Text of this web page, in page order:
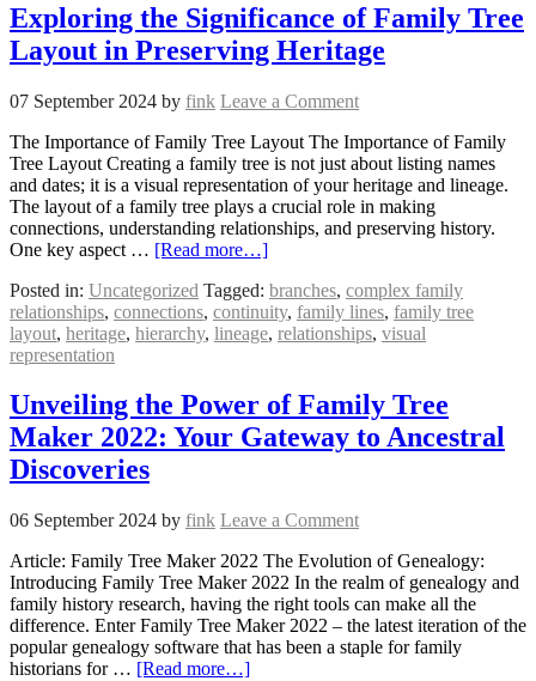
Exploring the Significance of Family Tree
Layout in Preserving Heritage
07 September 2024 by fink Leave a Comment
The Importance of Family Tree Layout The Importance of Family
Tree Layout Creating a family tree is not just about listing names
and dates; it is a visual representation of your heritage and lineage.
The layout of a family tree plays a crucial role in making
connections, understanding relationships, and preserving history.
One key aspect … [Read more…]
Posted in: Uncategorized Tagged: branches, complex family
relationships, connections, continuity, family lines, family tree
layout, heritage, hierarchy, lineage, relationships, visual
representation
Unveiling the Power of Family Tree
Maker 2022: Your Gateway to Ancestral
Discoveries
06 September 2024 by fink Leave a Comment
Article: Family Tree Maker 2022 The Evolution of Genealogy:
Introducing Family Tree Maker 2022 In the realm of genealogy and
family history research, having the right tools can make all the
difference. Enter Family Tree Maker 2022 – the latest iteration of the
popular genealogy software that has been a staple for family
historians for … [Read more…]